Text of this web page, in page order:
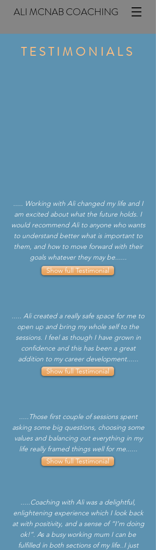
ALI MCNAB COACHING
TESTIMONIALS
..... Working with Ali changed my life and I
am excited about what the future holds. I
would recommend Ali to anyone who wants
to understand better what is important to
them, and how to move forward with their
goals whatever they may be......
Show full Testimonial
..... Ali created a really safe space for me to
open up and bring my whole self to the
sessions. I feel as though I have grown in
confidence and this has been a great
addition to my career development......
Show full Testimonial
.....Those first couple of sessions spent
asking some big questions, choosing some
values and balancing out everything in my
life really framed things well for me......
Show full Testimonial
.....Coaching with Ali was a delightful,
enlightening experience which I look back
at with positivity, and a sense of “I’m doing
ok!”. As a busy working mum I can be
fulfilled in both sections of my life..I just